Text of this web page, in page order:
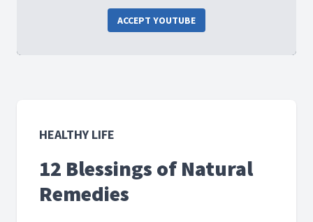
ACCEPT YOUTUBE
HEALTHY LIFE
12 Blessings of Natural
Remedies